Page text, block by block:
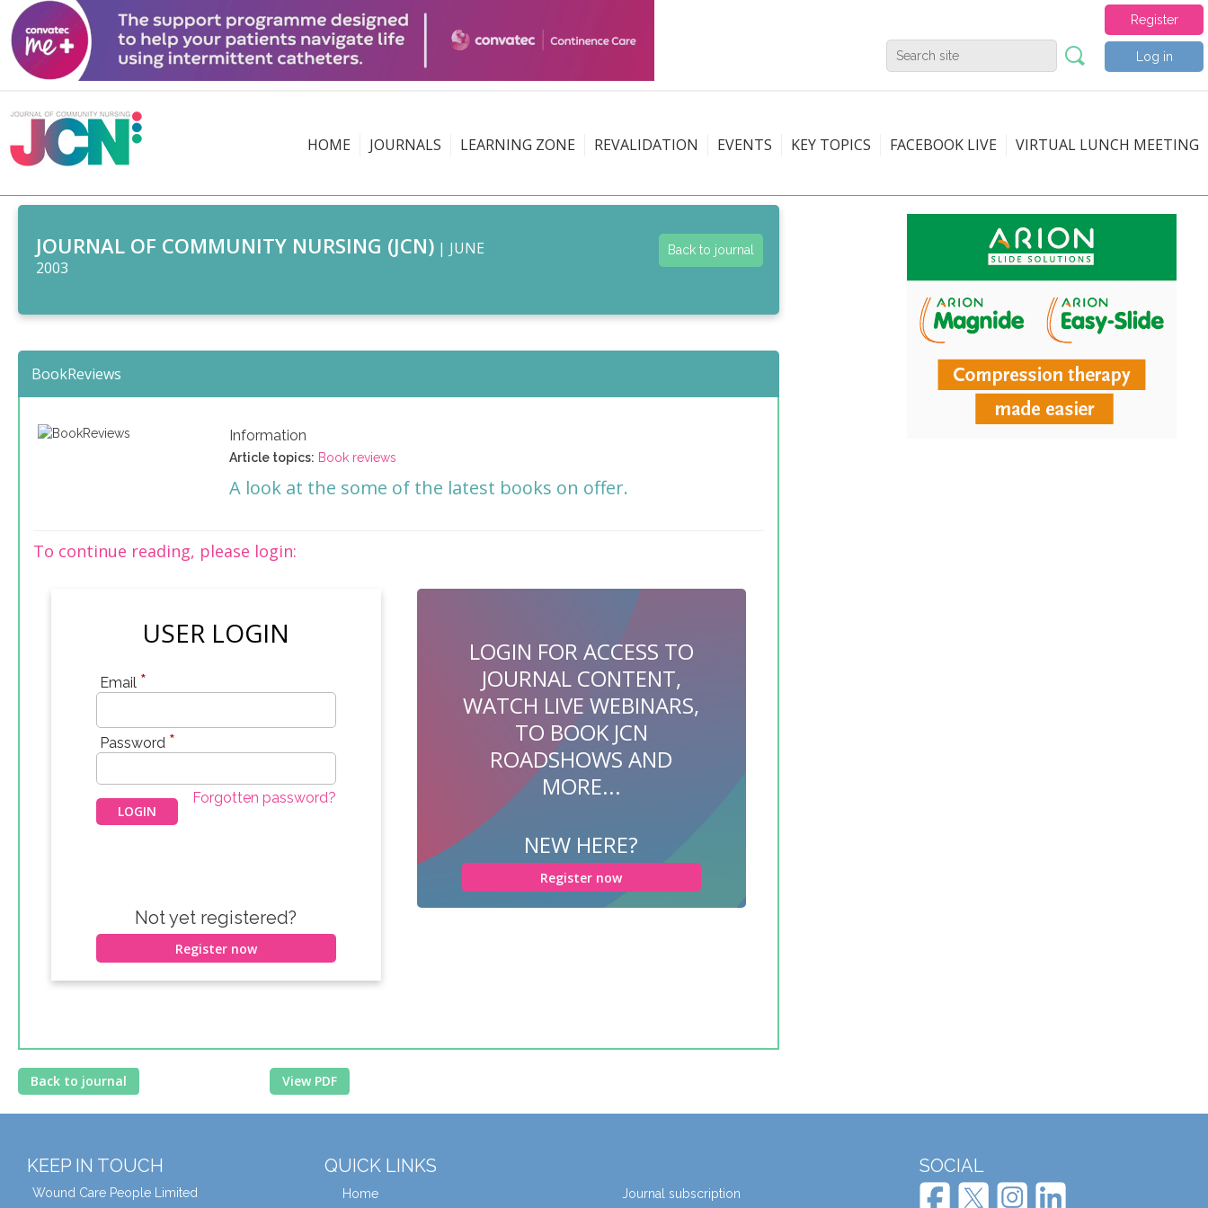
Register
Log in
HOME JOURNALS LEARNING ZONE REVALIDATION EVENTS KEY TOPICS FACEBOOK LIVE VIRTUAL LUNCH MEETING
JOURNAL OF COMMUNITY NURSING (JCN) | JUNE
2003
Back to journal
BookReviews
Information
Article topics: Book reviews
A look at the some of the latest books on offer.
To continue reading, please login:
USER LOGIN
Email *
Password *
Forgotten password?
Not yet registered?
Register now
LOGIN FOR ACCESS TO
JOURNAL CONTENT,
WATCH LIVE WEBINARS,
TO BOOK JCN
ROADSHOWS AND
MORE...
NEW HERE?
Register now
Back to journal View PDF
KEEP IN TOUCH
Wound Care People Limited
QUICK LINKS
Home Journal subscription
SOCIAL